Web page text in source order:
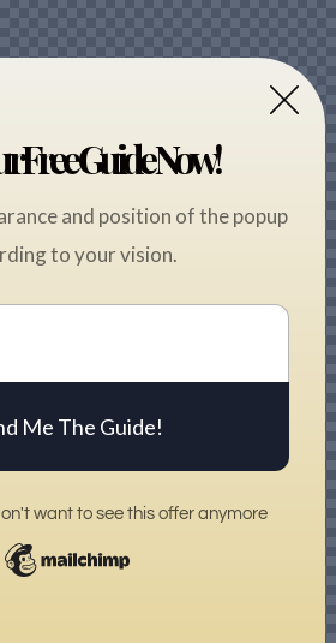
Free Guide Now!
and position of the popup
to your vision.
Me The Guide!
want to see this offer anymore